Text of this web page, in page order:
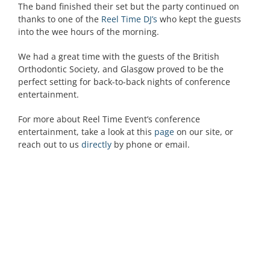
The band finished their set but the party continued on
thanks to one of the Reel Time DJ’s who kept the guests
into the wee hours of the morning.
We had a great time with the guests of the British
Orthodontic Society, and Glasgow proved to be the
perfect setting for back-to-back nights of conference
entertainment.
For more about Reel Time Event’s conference
entertainment, take a look at this pageon our site, or
reach out to us directlyby phone or email.